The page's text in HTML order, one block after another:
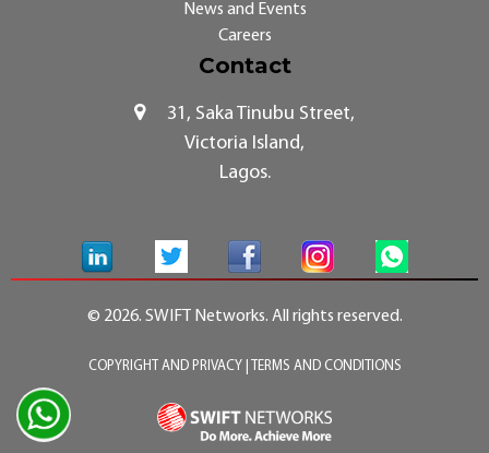
News and Events
Careers
Contact
31, Saka Tinubu Street,
Victoria Island,
Lagos.
© 2026. SWIFT Networks. All rights reserved.
COPYRIGHT AND PRIVACY TERMS AND CONDITIONS